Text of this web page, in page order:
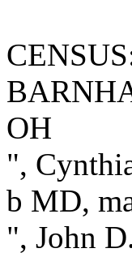
OH
",
b MD,
", John